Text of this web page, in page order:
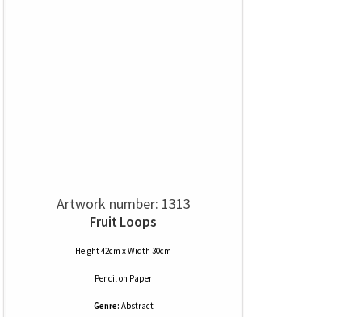
Artwork number: 1313
Fruit Loops
Height 42cm x Width 30cm
Pencilon Paper
Genre: Abstract